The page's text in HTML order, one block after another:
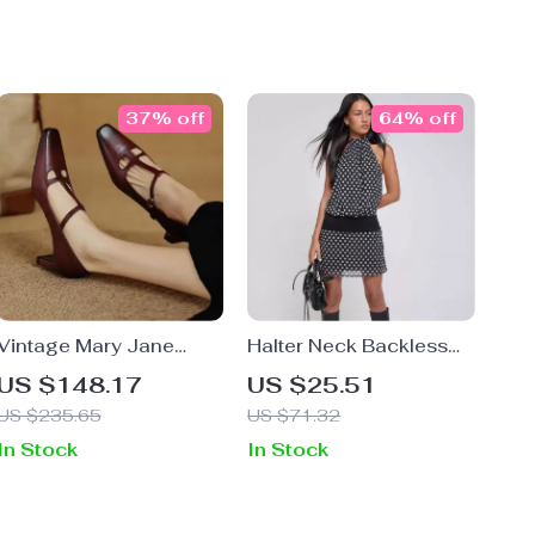
Mary Jane
Heels –
Leather Pumps
$148.17
$235.65
37% off
Stock
Halter Neck Backless
Polka Dot Mini Dress
US $25.51
US $71.32
64% off
In Stock